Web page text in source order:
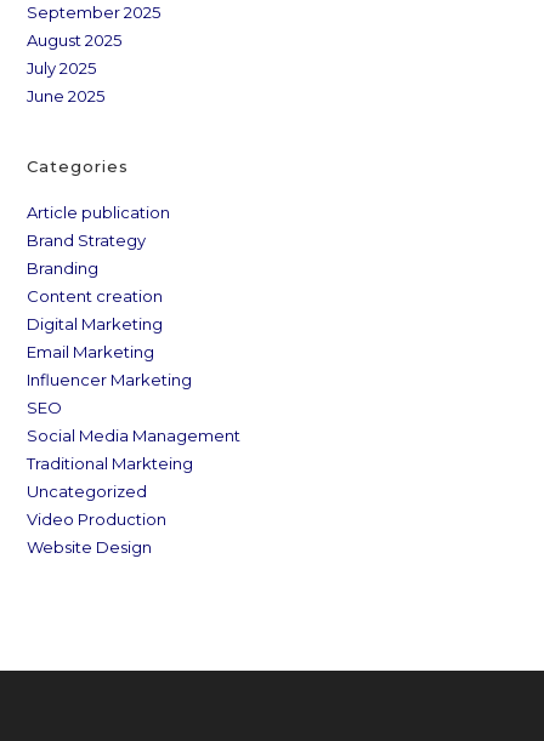
September 2025
August 2025
July 2025
June 2025
Categories
Article publication
Brand Strategy
Branding
Content creation
Digital Marketing
Email Marketing
Influencer Marketing
SEO
Social Media Management
Traditional Markteing
Uncategorized
Video Production
Website Design